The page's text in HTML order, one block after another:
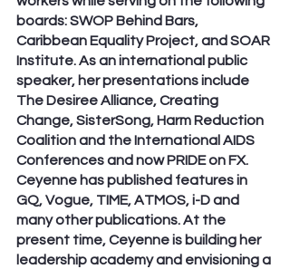
boards: SWOP Behind Bars,
Caribbean Equality Project, and SOAR
Institute. As an international public
speaker, her presentations include
The Desiree Alliance, Creating
Change, SisterSong, Harm Reduction
Coalition and the International AIDS
Conferences and now PRIDE on FX.
Ceyenne has published features in
GQ, Vogue, TIME, ATMOS, i-D and
many other publications. At the
present time, Ceyenne is building her
leadership academy and envisioning a